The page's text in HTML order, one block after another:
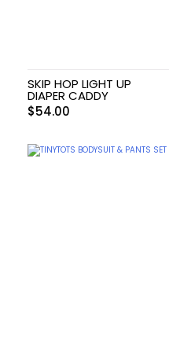
SKIP HOP LIGHT UP
DIAPER CADDY
$54.00